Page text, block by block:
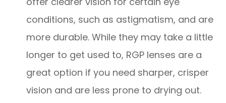
conditions, such as astigmatism, and are
more durable. While they may take a little
longer to get used to, RGP lenses are a
great option if you need sharper, crisper
vision and are less prone to drying out.